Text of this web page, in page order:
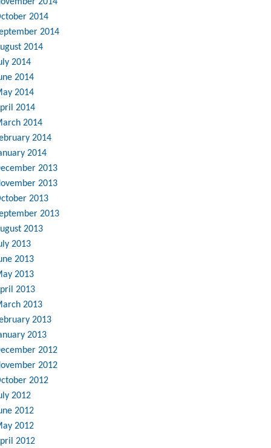
2014
2014
2014
2014
2014
2014
2014
2014
2014
2014
2013
2013
2013
2013
2013
2013
2013
2013
2013
2013
2013
2013
2012
2012
2012
2012
2012
2012
2012